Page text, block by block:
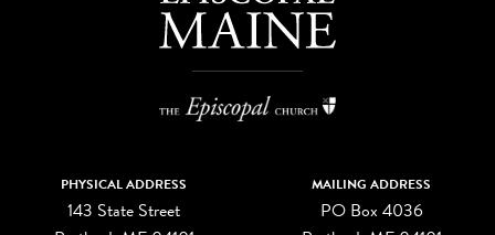
PHYSICAL ADDRESS
143 State Street
MAILING ADDRESS
PO Box 4036